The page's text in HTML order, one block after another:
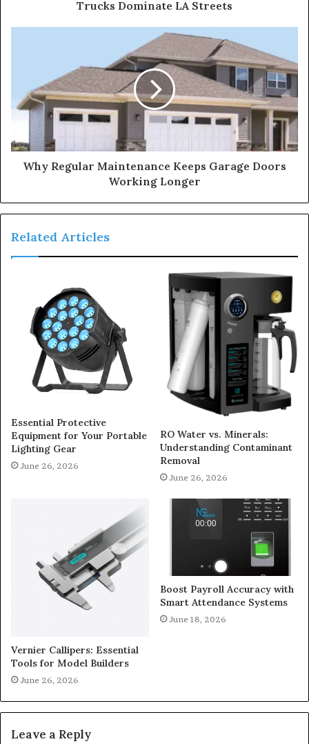
Trucks Dominate LA Streets
Why Regular Maintenance Keeps Garage Doors
Working Longer
Related Articles
Essential Protective
Equipment for Your Portable
Lighting Gear
June 26, 2026
RO Water vs. Minerals:
Understanding Contaminant
Removal
June 26, 2026
Vernier Callipers: Essential
Tools for Model Builders
June 26, 2026
Boost Payroll Accuracy with
Smart Attendance Systems
June 18, 2026
Leave a Reply